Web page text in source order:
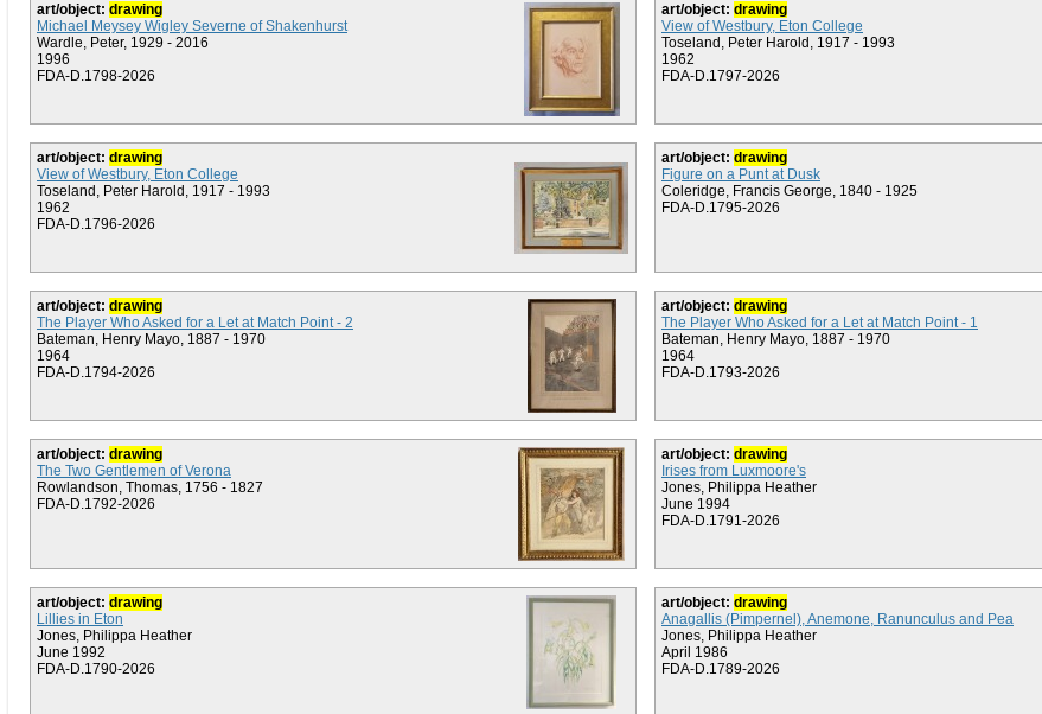
art/object: drawing
Michael Meysey Wigley Severne of Shakenhurst
Wardle, Peter, 1929 - 2016
1996
FDA-D.1798-2026
art/object: drawing
View of Westbury, Eton College
Toseland, Peter Harold, 1917 - 1993
1962
FDA-D.1797-2026
art/object: drawing
View of Westbury, Eton College
Toseland, Peter Harold, 1917 - 1993
1962
FDA-D.1796-2026
art/object: drawing
Figure on a Punt at Dusk
Coleridge, Francis George, 1840 - 1925
FDA-D.1795-2026
art/object: drawing
The Player Who Asked for a Let at Match Point - 2
Bateman, Henry Mayo, 1887 - 1970
1964
FDA-D.1794-2026
art/object: drawing
The Player Who Asked for a Let at Match Point - 1
Bateman, Henry Mayo, 1887 - 1970
1964
FDA-D.1793-2026
art/object: drawing
The Two Gentlemen of Verona
Rowlandson, Thomas, 1756 - 1827
FDA-D.1792-2026
art/object: drawing
Irises from Luxmoore's
Jones, Philippa Heather
June 1994
FDA-D.1791-2026
art/object: drawing
Lillies in Eton
Jones, Philippa Heather
June 1992
FDA-D.1790-2026
art/object: drawing
Anagallis (Pimpernel), Anemone, Ranunculus and Pea
Jones, Philippa Heather
April 1986
FDA-D.1789-2026